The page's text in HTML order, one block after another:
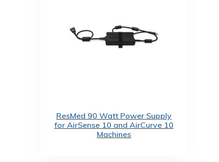
ResMed 90 Watt Power Supply
for AirSense 10 and AirCurve 10
Machines